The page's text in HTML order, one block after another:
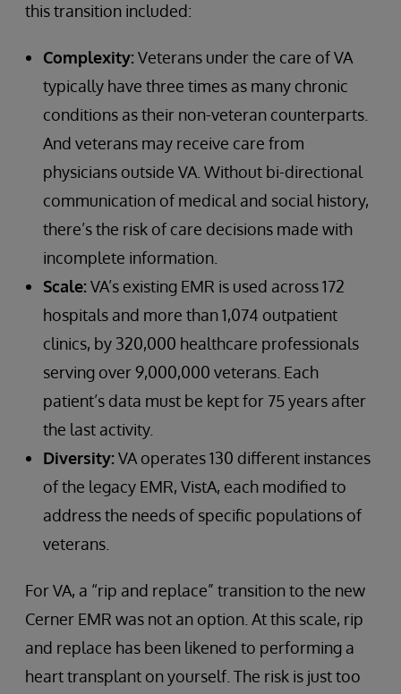
this transition included:
Complexity:Veterans under the care of VA
typically have three times as many chronic
conditions as their non-veteran counterparts.
And veterans may receive care from
physicians outside VA. Without bi-directional
communication of medical and social history,
there’s the risk of care decisions made with
incomplete information.
Scale:VA’s existing EMR is used across 172
hospitals and more than 1,074 outpatient
clinics, by 320,000 healthcare professionals
serving over 9,000,000 veterans. Each
patient’s data must be kept for 75 years after
the last activity.
Diversity:VA operates 130 different instances
of the legacy EMR, VistA, each modified to
address the needs of specific populations of
veterans.
For VA, a “rip and replace” transition to the new
Cerner EMR was not an option. At this scale, rip
and replace has been likened to performing a
heart transplant on yourself. The risk is just too